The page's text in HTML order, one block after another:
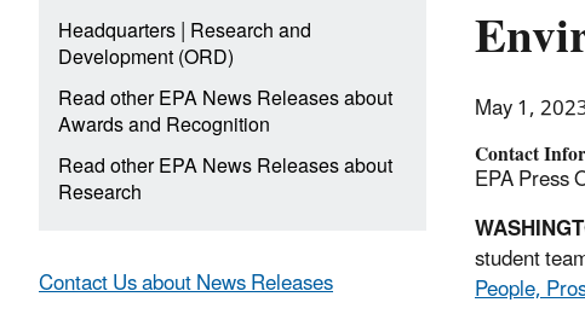
May 1,
Contact
EPA Press
student
People,
Headquarters|Research and
Development (ORD)
Read other EPA News Releases about
Awards and Recognition
Read other EPA News Releases about
Research
Contact Us about News Releases